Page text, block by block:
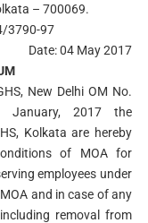
– 700069.
3790-97
Date: 04 May 2017
New Delhi OM No.
January, 2017 the
Kolkata are hereby
of MOA for
employees under
and in case of any
removal from